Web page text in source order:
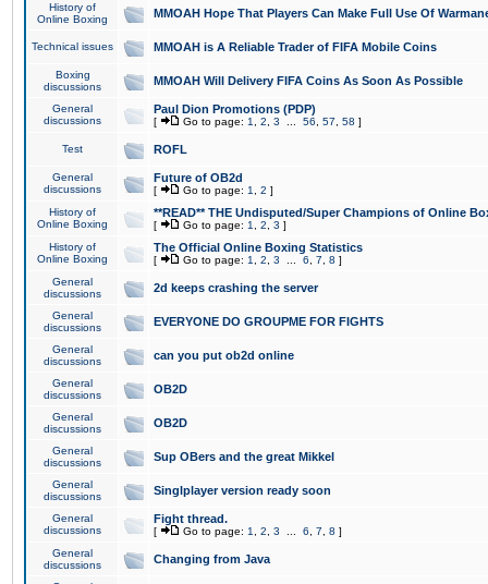
History of
Online Boxing
MMOAH Hope That Players Can Make Full Use Of
Technical issues MMOAH is A Reliable Trader of FIFA Mobile Coins
Boxing
discussions
MMOAH Will Delivery FIFA Coins As Soon As Possible
General
discussions
Paul Dion Promotions (PDP)
[ Go to page: 1 2 3 56 57 58 ]
Test ROFL
General
discussions
Future of OB2d
[ Go to page: 1 2 ]
History of
Online Boxing
**READ** THE Undisputed/Super Champions of Online
[ Go to page: 1 2 3 ]
History of
Online Boxing
The Official Online Boxing Statistics
[ Go to page: 1 2 3 6 7 8 ]
General
discussions
2d keeps crashing the server
General
discussions
EVERYONE DO GROUPME FOR FIGHTS
General
discussions
can you put ob2d online
General
discussions
OB2D
General
discussions
OB2D
General
discussions
Sup OBers and the great Mikkel
General
discussions
Singlplayer version ready soon
General
discussions
Fight thread.
[ Go to page: 1 2 3 6 7 8 ]
General
discussions
Changing from Java